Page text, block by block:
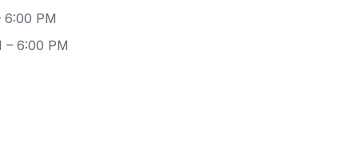
PM
6:00 PM